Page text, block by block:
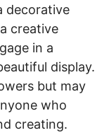
decorative
creative
in a
display.
but may
who
creating.